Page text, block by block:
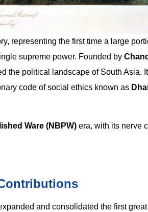
representing the first time a large
supreme power. Founded by
the political landscape of South Asia.
code of social ethics known as
Ware (NBPW) era, with its nerve
and consolidated the first